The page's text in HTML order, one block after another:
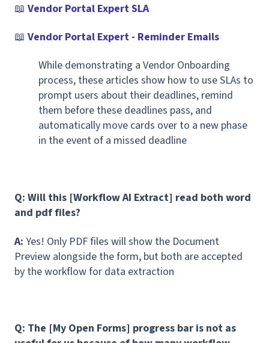
📖 Vendor Portal Expert SLA
📖 Vendor Portal Expert - Reminder Emails
While demonstrating a Vendor Onboarding
process, these articles show how to use SLAs to
prompt users about their deadlines, remind
them before these deadlines pass, and
automatically move cards over to a new phase
in the event of a missed deadline
Q: Will this [Workflow AI Extract] read both word
and pdf files?
A: Yes! Only PDF files will show the Document
Preview alongside the form, but both are accepted
by the workflow for data extraction
Q: The [My Open Forms] progress bar is not as